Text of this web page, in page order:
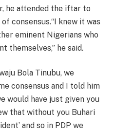
he attended the iftar to
consensus.“I knew it was
eminent Nigerians who
themselves,” he said.
Bola Tinubu, we
consensus and I told him
would have just given you
that without you Buhari
and so in PDP we